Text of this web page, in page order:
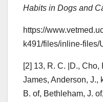
Habits in Dogs and
https://
k491/files/inline-
[2] 13, R. C. |D., Cho,
James, Anderson, J.,
B. of, Bethleham, J.